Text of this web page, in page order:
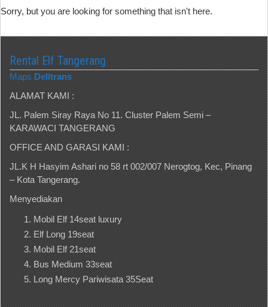
Sorry, but you are looking for something that isn't here.
Rental Elf Tangerang
Maps Delltrans
ALAMAT KAMI :
JL. Palem Siray Raya No 11. Cluster Palem Semi –
KARAWACI TANGERANG
OFFICE AND GARASI KAMI :
JL.K H Hasyim Ashari no 58 rt 002/007 Nerogtog, Kec, Pinang
– Kota Tangerang.
Menyediakan
Mobil Elf 14seat luxury
Elf Long 19seat
Mobil Elf 21seat
Bus Medium 33seat
Long Mercy Pariwisata 35Seat